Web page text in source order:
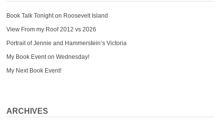
Book Talk Tonight on Roosevelt Island
View From my Roof 2012 vs 2026
Portrait of Jennie and Hammerstein’s Victoria
My Book Event on Wednesday!
My Next Book Event!
ARCHIVES